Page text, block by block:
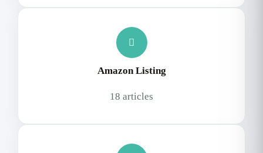
Amazon Listing
18 articles